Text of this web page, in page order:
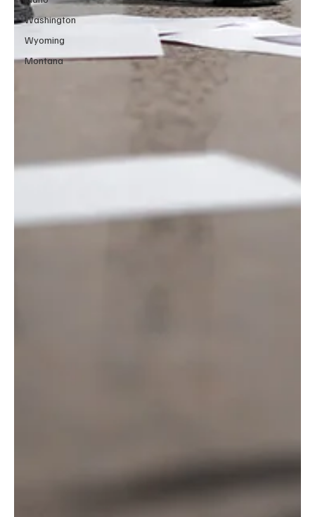
Washington
Wyoming
Montana